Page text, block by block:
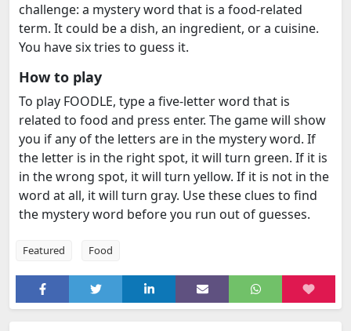
challenge: a mystery word that is a food-related
term. It could be a dish, an ingredient, or a cuisine.
You have six tries to guess it.
How to play
To play FOODLE, type a five-letter word that is
related to food and press enter. The game will show
you if any of the letters are in the mystery word. If
the letter is in the right spot, it will turn green. If it is
in the wrong spot, it will turn yellow. If it is not in the
word at all, it will turn gray. Use these clues to find
the mystery word before you run out of guesses.
Featured Food